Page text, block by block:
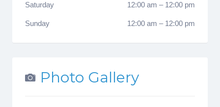
Saturday 12:00 am – 12:00 pm
Sunday 12:00 am – 12:00 pm
Photo Gallery